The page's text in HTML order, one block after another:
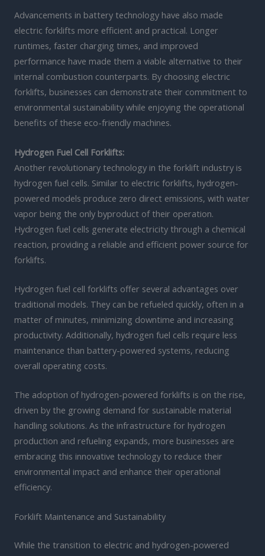
Advancements in battery technology have also made
electric forklifts more efficient and practical. Longer
runtimes, faster charging times, and improved
performance have made them a viable alternative to their
internal combustion counterparts. By choosing electric
forklifts, businesses can demonstrate their commitment to
environmental sustainability while enjoying the operational
benefits of these eco-friendly machines.
Hydrogen Fuel Cell Forklifts:
Another revolutionary technology in the forklift industry is
hydrogen fuel cells. Similar to electric forklifts, hydrogen-
powered models produce zero direct emissions, with water
vapor being the only byproduct of their operation.
Hydrogen fuel cells generate electricity through a chemical
reaction, providing a reliable and efficient power source for
forklifts.
Hydrogen fuel cell forklifts offer several advantages over
traditional models. They can be refueled quickly, often in a
matter of minutes, minimizing downtime and increasing
productivity. Additionally, hydrogen fuel cells require less
maintenance than battery-powered systems, reducing
overall operating costs.
The adoption of hydrogen-powered forklifts is on the rise,
driven by the growing demand for sustainable material
handling solutions. As the infrastructure for hydrogen
production and refueling expands, more businesses are
embracing this innovative technology to reduce their
environmental impact and enhance their operational
efficiency.
Forklift Maintenance and Sustainability
While the transition to electric and hydrogen-powered